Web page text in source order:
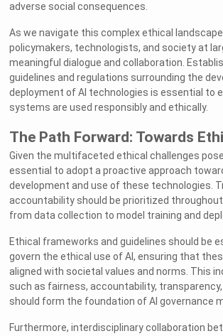
adverse social consequences.
As we navigate this complex ethical
policymakers, technologists, and society at
meaningful dialogue and collaboration.
guidelines and regulations surrounding the
deployment of AI technologies is essential to
systems are used responsibly and ethically.
The Path Forward: Towards
Given the multifaceted ethical challenges
essential to adopt a proactive approach
development and use of these technologies.
accountability should be prioritized
from data collection to model training and
Ethical frameworks and guidelines should be
govern the ethical use of AI, ensuring that
aligned with societal values and norms. This
such as fairness, accountability, transparency,
should form the foundation of AI governance
Furthermore, interdisciplinary collaboration